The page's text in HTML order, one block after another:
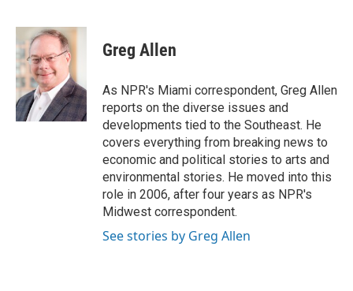
c
e
b
o
o
k
i
t
e
r
n
k
e
d
I
n
Greg Allen
As NPR's Miami correspondent, Greg Allen
reports on the diverse issues and
developments tied to the Southeast. He
covers everything from breaking news to
economic and political stories to arts and
environmental stories. He moved into this
role in 2006, after four years as NPR's
Midwest correspondent.
See stories by Greg Allen